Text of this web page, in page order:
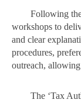
Following
workshops to
and clear
procedures,
outreach,
The ‘Tax